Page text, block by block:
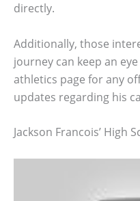
directly.
Additionally, those
journey can keep an
athletics page for any
updates regarding his
Jackson Francois’ High